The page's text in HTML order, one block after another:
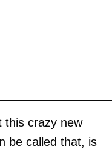
this crazy new
be called that, is